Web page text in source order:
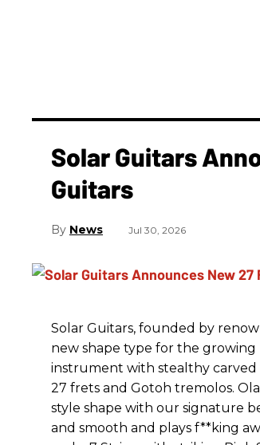
Solar Guitars
Guitars
News Jul 30, 2026
Solar Guitars, founded by
new shape type for the growing
instrument with stealthy
27 frets and Gotoh tremolos.
style shape with our signature
and smooth and plays f**king